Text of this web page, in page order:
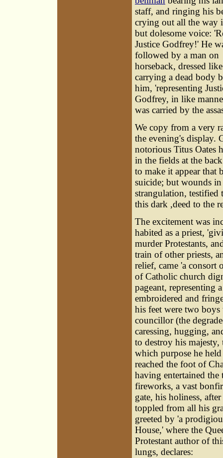
staff, and ringing his
crying out all the way
but dolesome voice:
Justice Godfrey!' He
followed by a man on
horseback, dressed
carrying a dead body
him, 'representing
Godfrey, in like
was carried by the
We copy from a very
the evening's display.
notorious Titus Oates
in the fields at the
to make it appear
suicide; but wounds
strangulation, testified
this dark ,deed to the
The excitement was
habited as a priest,
murder Protestants,
train of other priests,
relief, came 'a consort
of Catholic church
pageant, representing
embroidered and
his feet were two
councillor (the
caressing, hugging,
to destroy his
which purpose he
reached the foot of
having entertained
fireworks, a vast
gate, his holiness,
toppled from all his
greeted by 'a
House,' where the
Protestant author of
lungs, declares: